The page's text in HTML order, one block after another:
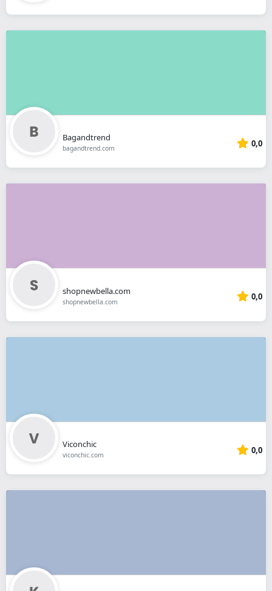
Bagandtrend
bagandtrend.com 0,0
shopnewbella.com
shopnewbella.com 0,0
Viconchic
viconchic.com 0,0